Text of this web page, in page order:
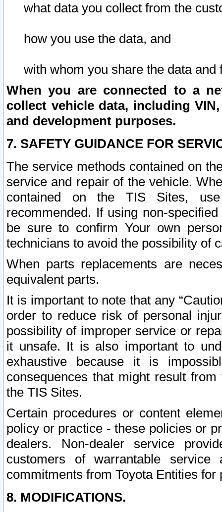
what data you collect from the
how you use the data, and
with whom you share the data and
When you are connected to a
collect vehicle data, including
and development purposes.
7. SAFETY GUIDANCE FOR
The service methods contained on
service and repair of the vehicle.
contained on the TIS Sites,
recommended. If using non-
be sure to confirm Your own
technicians to avoid the possibility of
When parts replacements are
equivalent parts.
It is important to note that any
order to reduce risk of personal
possibility of improper service or
it unsafe. It is also important to
exhaustive because it is
consequences that might result
the TIS Sites.
Certain procedures or content
policy or practice - these policies or
dealers. Non-dealer service
customers of warrantable
commitments from Toyota Entities
8. MODIFICATIONS.